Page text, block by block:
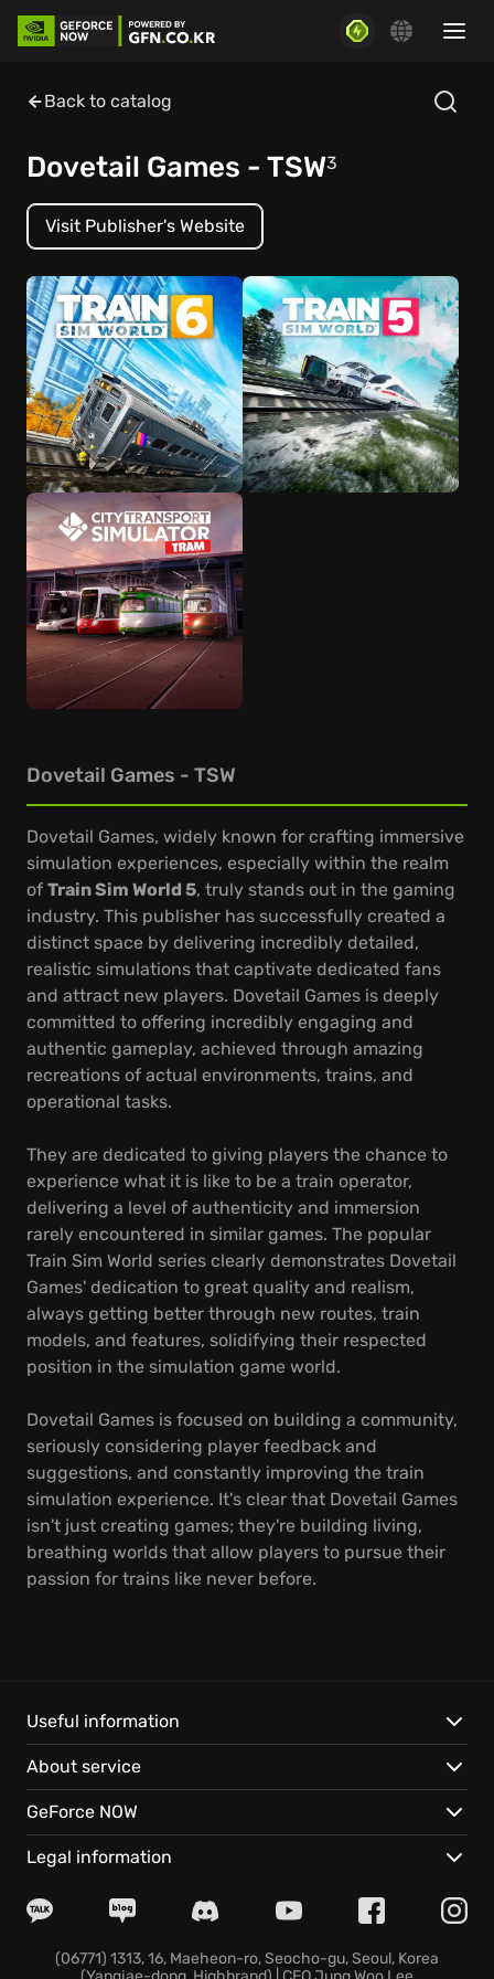
Back to catalog
Dovetail Games - TSW3
Visit Publisher's Website
Dovetail Games - TSW
Dovetail Games, widely known for crafting immersive
simulation experiences, especially within the realm
of Train Sim World 5, truly stands out in the gaming
industry. This publisher has successfully created a
distinct space by delivering incredibly detailed,
realistic simulations that captivate dedicated fans
and attract new players. Dovetail Games is deeply
committed to offering incredibly engaging and
authentic gameplay, achieved through amazing
recreations of actual environments, trains, and
operational tasks.
They are dedicated to giving players the chance to
experience what it is like to be a train operator,
delivering a level of authenticity and immersion
rarely encountered in similar games. The popular
Train Sim World series clearly demonstrates Dovetail
Games' dedication to great quality and realism,
always getting better through new routes, train
models, and features, solidifying their respected
position in the simulation game world.
Dovetail Games is focused on building a community,
seriously considering player feedback and
suggestions, and constantly improving the train
simulation experience. It's clear that Dovetail Games
isn't just creating games; they're building living,
breathing worlds that allow players to pursue their
passion for trains like never before.
Useful information
About service
GeForce NOW
Legal information
(06771) 1313, 16, Maeheon-ro, Seocho-gu, Seoul, Korea